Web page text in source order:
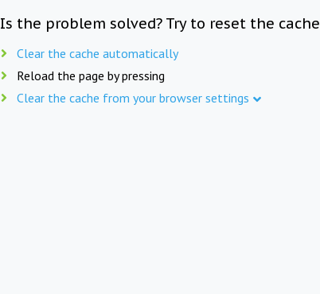
Is the problem solved? Try to reset the cache
Clear the cache automatically
Reload the page by pressing
Clear the cache from your browser settings